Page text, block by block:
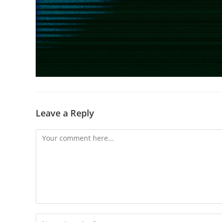
Leave a Reply
Comment
Enter